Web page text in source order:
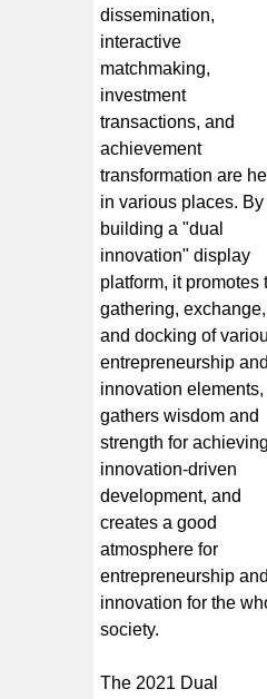
dissemination,
interactive
matchmaking,
investment
transactions, and
achievement
transformation are
in various places. By
building a "dual
innovation" display
platform, it promotes
gathering, exchange,
and docking of
entrepreneurship and
innovation elements,
gathers wisdom and
strength for achieving
innovation-driven
development, and
creates a good
atmosphere for
entrepreneurship and
innovation for the
society.
The 2021 Dual